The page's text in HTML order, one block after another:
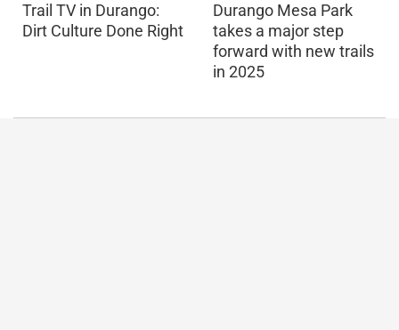
Trail TV in Durango:
Dirt Culture Done Right
Durango Mesa Park
takes a major step
forward with new trails
in 2025